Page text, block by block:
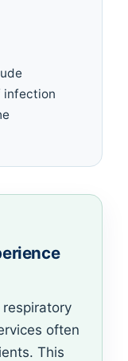
infection
often
This